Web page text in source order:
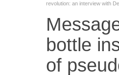
revolution: an interview with
bottle
of